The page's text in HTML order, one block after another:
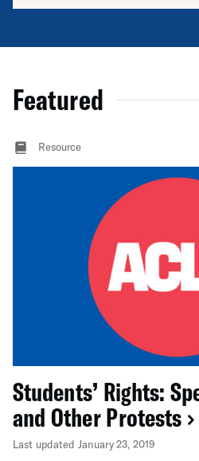
Featured
Resource
Students’ Rights:
and Other Protests
Last updated January 23, 2019